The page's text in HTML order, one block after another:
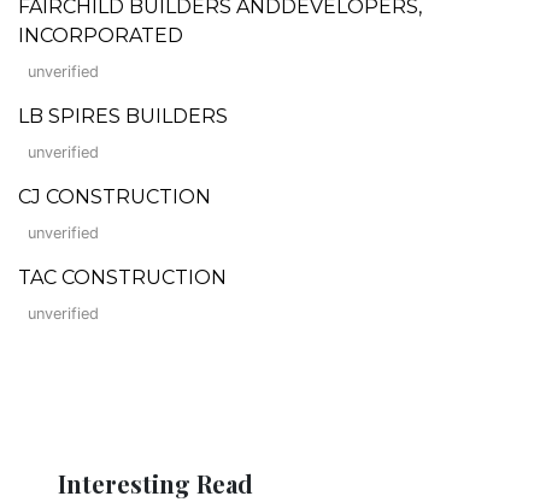
FAIRCHILD BUILDERS ANDDEVELOPERS,
INCORPORATED
unverified
LB SPIRES BUILDERS
unverified
CJ CONSTRUCTION
unverified
TAC CONSTRUCTION
unverified
Interesting Read